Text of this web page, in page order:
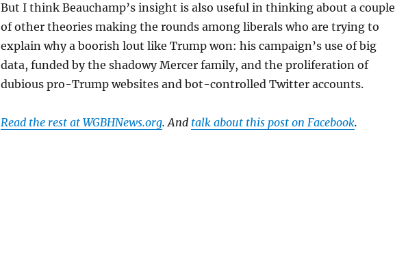
But I think Beauchamp’s insight is also useful in thinking about a couple
of other theories making the rounds among liberals who are trying to
explain why a boorish lout like Trump won: his campaign’s use of big
data, funded by the shadowy Mercer family, and the proliferation of
dubious pro-Trump websites and bot-controlled Twitter accounts.
Read the rest at WGBHNews.org. And talk about this post on Facebook.